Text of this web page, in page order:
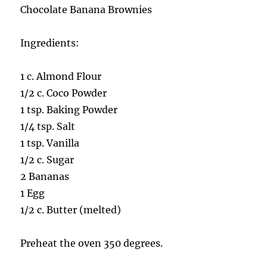
Chocolate Banana Brownies
Ingredients:
1 c. Almond Flour
1/2 c. Coco Powder
1 tsp. Baking Powder
1/4 tsp. Salt
1 tsp. Vanilla
1/2 c. Sugar
2 Bananas
1 Egg
1/2 c. Butter (melted)
Preheat the oven 350 degrees.